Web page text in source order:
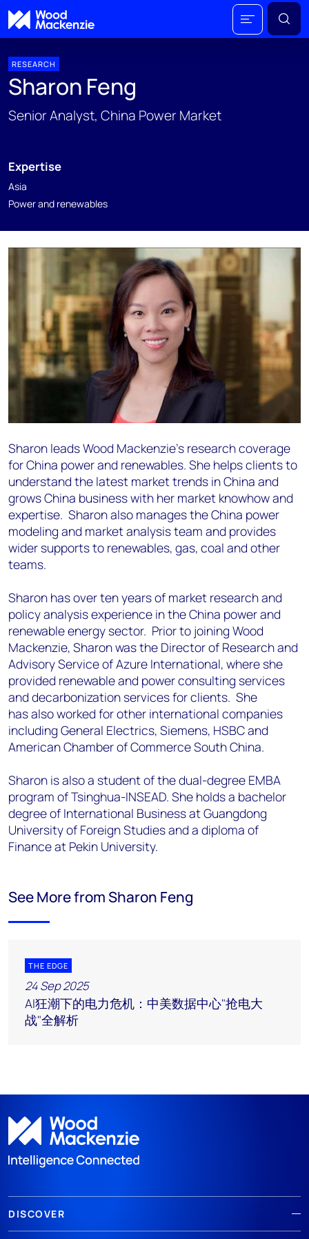
RESEARCH
Sharon Feng
Senior Analyst, China Power Market
Expertise
Asia
Power and renewables
Sharon leadsWood Mackenzie's research coverage
for China power and renewables. She helpsclients to
understand the latest market trends in China and
grows China business with her market knowhow and
expertise. Sharon also manages the China power
modeling and market analysis team and provides
wider supports to renewables, gas, coal and other
teams.
Sharon has over ten years of market research and
policy analysis experience in the China power and
renewable energy sector. Prior to joining Wood
Mackenzie, Sharon was the Director of Research and
Advisory Service of Azure International, where she
provided renewable and power consulting services
and decarbonization services for clients. She
hasalso worked for other international companies
including General Electrics, Siemens, HSBCand
American Chamber of Commerce South China.
Sharon is also a student of the dual-degree EMBA
program of Tsinghua-INSEAD. She holds a bachelor
degree of International Business at Guangdong
University of Foreign Studies and a diploma of
Finance at Pekin University.
See More from Sharon Feng
THE EDGE
24 Sep 2025
AI狂潮下的电力危机：中美数据中心"抢电大
战"全解析
DISCOVER